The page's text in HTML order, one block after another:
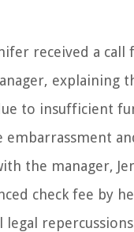
received a
explaining
to insufficient
the manager,
check fee by